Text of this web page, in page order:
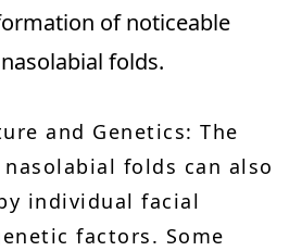
of noticeable
folds.
and Genetics: The
folds can also
individual facial
factors. Some